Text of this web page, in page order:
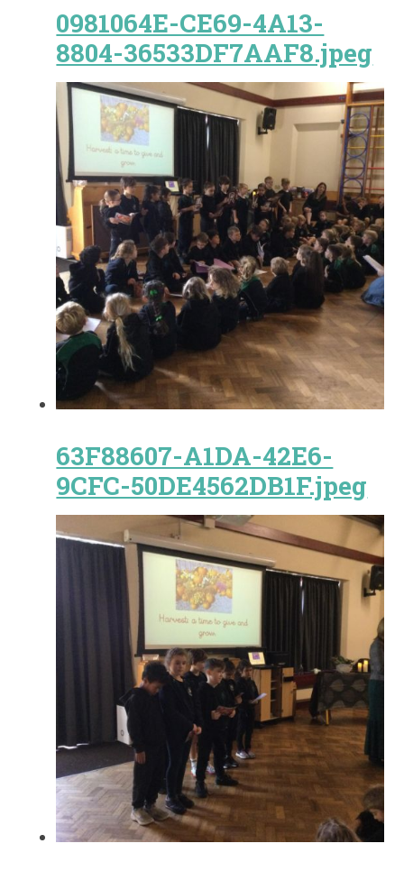
0981064E-CE69-4A13-
8804-36533DF7AAF8.jpeg
63F88607-A1DA-42E6-
9CFC-50DE4562DB1F.jpeg